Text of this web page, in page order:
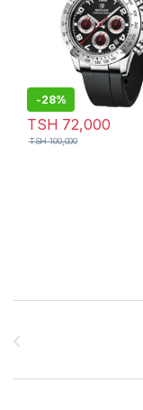
-28%
TSH 72,000
TSH100,000